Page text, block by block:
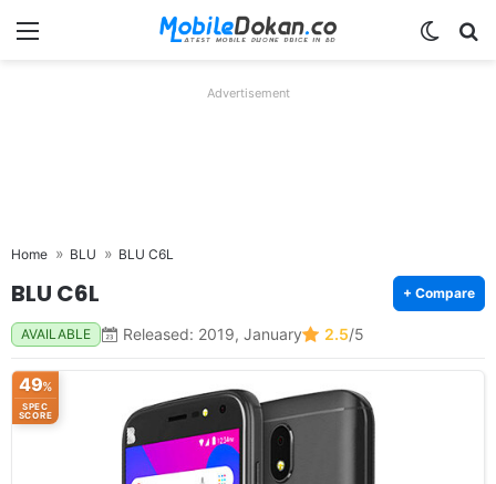
Menu
Advertisement
Home BLU BLU C6L
BLU C6L + Compare
AVAILABLE Released: 2019, January 2.5/5
49%
SPEC
SCORE